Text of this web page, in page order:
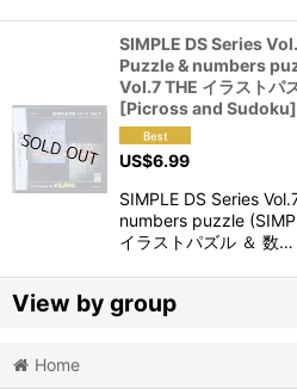
SIMPLE DS Series
Puzzle & numbers
Vol.7 THE イラストパ
[Picross and Sudoku]
US$6.99
SIMPLE DS Series
numbers puzzle
イラストパズル ＆ 数…
View by group
Action
Home